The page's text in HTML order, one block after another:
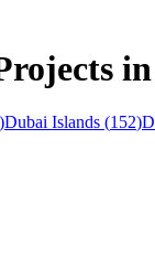
)Dubai Islands (152)